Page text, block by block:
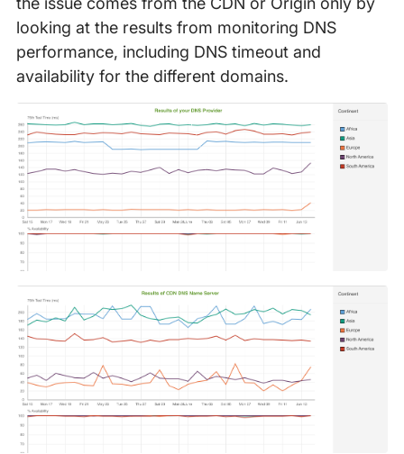
looking at the results from monitoring DNS
performance, including DNS timeout and
availability for the different domains.